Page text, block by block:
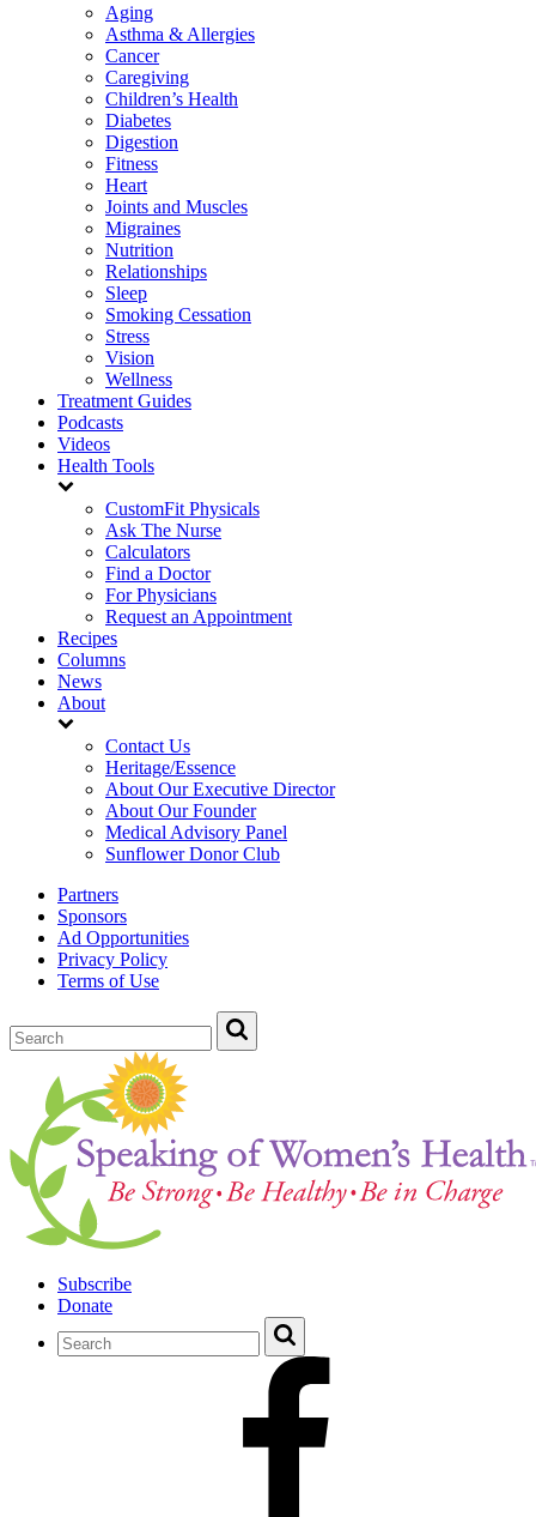
Aging
Asthma & Allergies
Cancer
Caregiving
Children’s Health
Diabetes
Digestion
Fitness
Heart
Joints and Muscles
Migraines
Nutrition
Relationships
Sleep
Smoking Cessation
Stress
Vision
Wellness
Treatment Guides
Podcasts
Videos
Health Tools
CustomFit Physicals
Ask The Nurse
Calculators
Find a Doctor
For Physicians
Request an Appointment
Recipes
Columns
News
About
Contact Us
Heritage/Essence
About Our Executive Director
About Our Founder
Medical Advisory Panel
Sunflower Donor Club
Partners
Sponsors
Ad Opportunities
Privacy Policy
Terms of Use
Subscribe
Donate